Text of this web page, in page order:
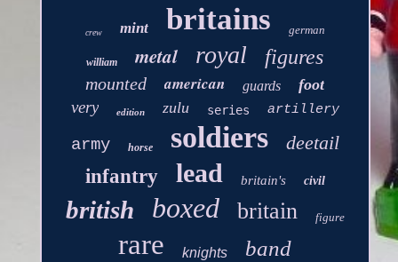
crew mint britains german
william metal royal figures
mounted american guards foot
very edition zulu series artillery
army horse soldiers
deetail
infantry
lead britain's civil
british boxed britain figure
rare knights band